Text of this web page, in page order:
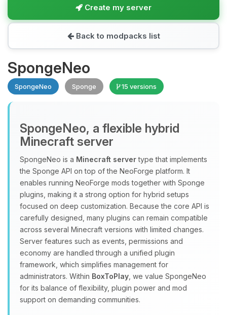
Create my server
Back to modpacks list
SpongeNeo
SpongeNeo Sponge 15 versions
SpongeNeo, a flexible hybrid
Minecraft server
SpongeNeo is a Minecraft servertype that implements
the Sponge API on top of the NeoForge platform. It
enables running NeoForge mods together with Sponge
plugins, making it a strong option for hybrid setups
focused on deep customization. Because the core API is
carefully designed, many plugins can remain compatible
across several Minecraft versions with limited changes.
Server features such as events, permissions and
economy are handled through a unified plugin
framework, which simplifies management for
administrators. Within BoxToPlay , we value SpongeNeo
for its balance of flexibility, plugin power and mod
support on demanding communities.
Yay, finally someone to talk to! I’m
Choupy, your little BoxToPlay
assistant. Tell me what you need,
and I’ll wiggle my tiny circuits to help
you.
08/07/2026, 08:02 PM